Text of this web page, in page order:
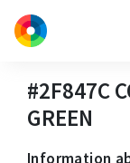
#2F847C
GREEN
Information